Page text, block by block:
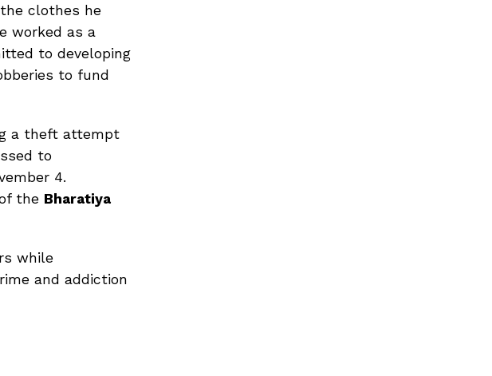
the clothes he
worked as a
to developing
to fund
a theft attempt
to
4.
the Bharatiya
while
and addiction